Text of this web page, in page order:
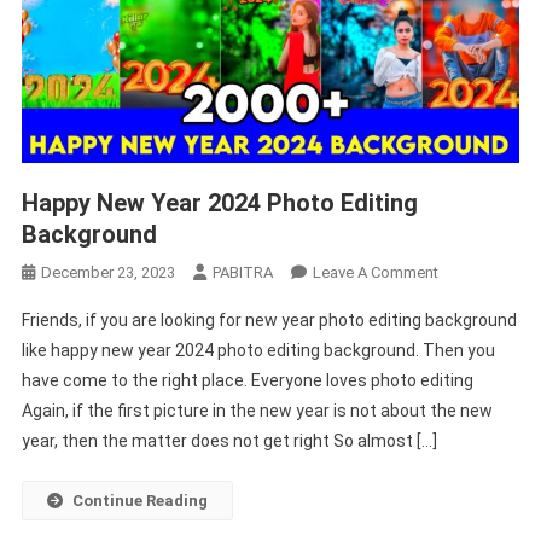
Happy New Year 2024 Photo Editing
Background
December 23, 2023 PABITRA Leave A CommentOn
New
Year
2024
Photo
Friends, if you are looking for new year photo editing background
like happy new year 2024 photo editing background. Then you
have come to the right place. Everyone loves photo editing
Again, if the first picture in the new year is not about the new
year, then the matter does not get right So almost […]
Continue Reading